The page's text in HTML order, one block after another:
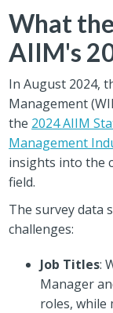
What
AIIM's
In August 2024,
Management
the 2024 AIIM
Management
insights into the
field.
The survey data
challenges:
Job Titles:
Manager
roles, while